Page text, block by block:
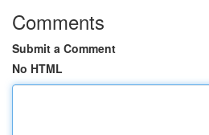
Comments
Submit a Comment
No HTML